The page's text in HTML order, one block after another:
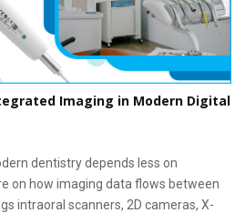
Imaging in Modern Digital
dentistry depends less on
on how imaging data flows between
intraoral scanners, 2D cameras, X-